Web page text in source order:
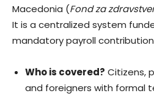
Macedonia (Fond za
It is a centralized system
mandatory payroll
Who is covered? Citizens,
and foreigners with formal